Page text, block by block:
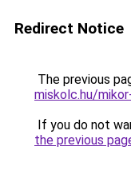
Redirect Notice
The previous
miskolc.hu/
If you do not
the previous